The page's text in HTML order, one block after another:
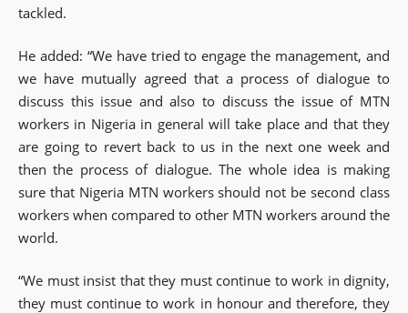
tackled.
‎He added: “We have tried to engage the management, and
we have mutually agreed that a process of dialogue to
discuss this issue and also to discuss the issue of MTN
workers in Nigeria in general will take place and that they
are going to revert back to us in the next one week and
then the process of dialogue. The whole idea is making
sure that Nigeria MTN workers should not be second class
workers when compared to other MTN workers around the
world.
“We must insist that they must continue to work in dignity,
they must continue to work in honour and therefore, they